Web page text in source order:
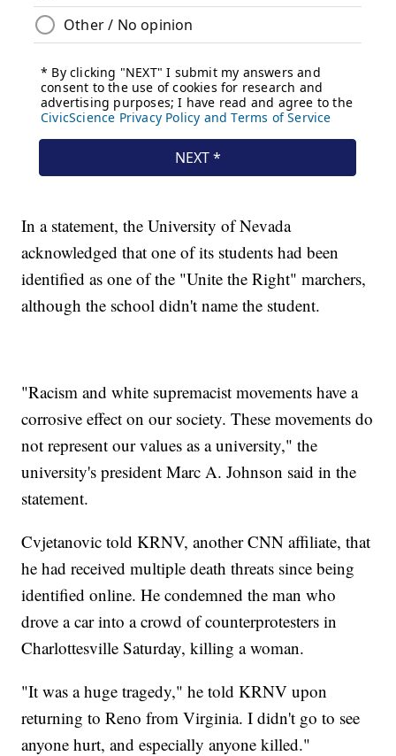
In a statement, the University of Nevada
acknowledged that one of its students had been
identified as one of the "Unite the Right" marchers,
although the school didn't name the student.
"Racism and white supremacist movements have a
corrosive effect on our society. These movements do
not represent our values as a university," the
university's president Marc A. Johnson said in the
statement.
Cvjetanovic told KRNV, another CNN affiliate, that
he had received multiple death threats since being
identified online. He condemned the man who
drove a car into a crowd of counterprotesters in
Charlottesville Saturday, killing a woman.
"It was a huge tragedy," he told KRNV upon
returning to Reno from Virginia. I didn't go to see
anyone hurt, and especially anyone killed."